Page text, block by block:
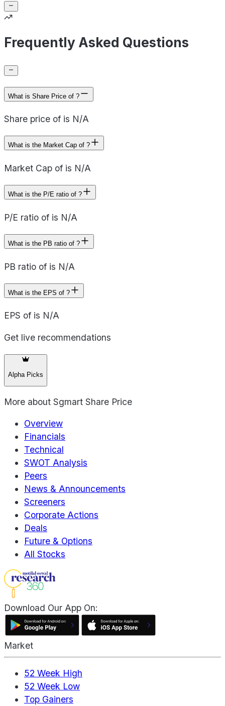
Frequently Asked Questions
What is Share Price of ?
Share price of is N/A
What is the Market Cap of ?
Market Cap of is N/A
What is the P/E ratio of ?
P/E ratio of is N/A
What is the PB ratio of ?
PB ratio of is N/A
What is the EPS of ?
EPS of is N/A
Get live recommendations
Alpha Picks
More about Sgmart Share Price
Overview
Financials
Technical
SWOT Analysis
Peers
News & Announcements
Screeners
Corporate Actions
Deals
Future & Options
All Stocks
Download Our App On:
Market
52 Week High
52 Week Low
Top Gainers